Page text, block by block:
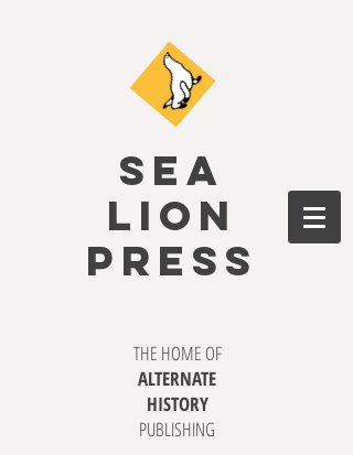
SEA
LION
PRESS
THE HOME OF
ALTERNATE
HISTORY
PUBLISHING